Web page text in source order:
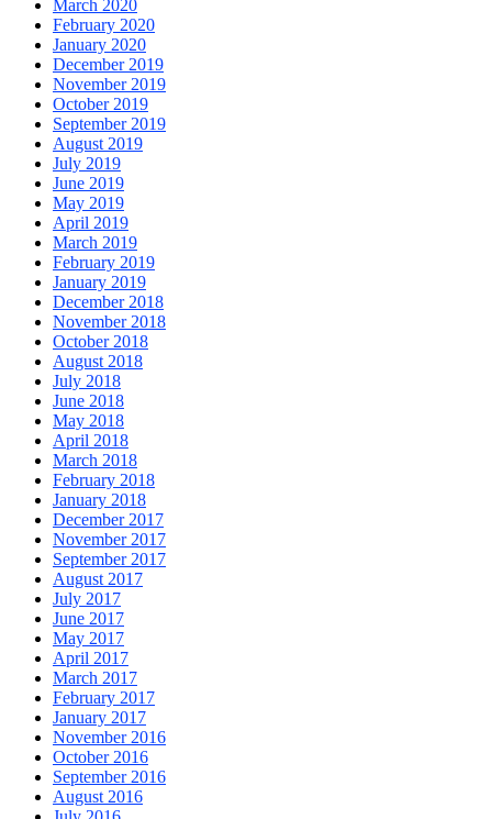
March 2020
February 2020
January 2020
December 2019
November 2019
October 2019
September 2019
August 2019
July 2019
June 2019
May 2019
April 2019
March 2019
February 2019
January 2019
December 2018
November 2018
October 2018
August 2018
July 2018
June 2018
May 2018
April 2018
March 2018
February 2018
January 2018
December 2017
November 2017
September 2017
August 2017
July 2017
June 2017
May 2017
April 2017
March 2017
February 2017
January 2017
November 2016
October 2016
September 2016
August 2016